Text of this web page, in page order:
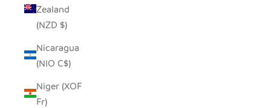
Zealand
(NZD $)
Nicaragua
(NIO C$)
Niger (XOF
Fr)